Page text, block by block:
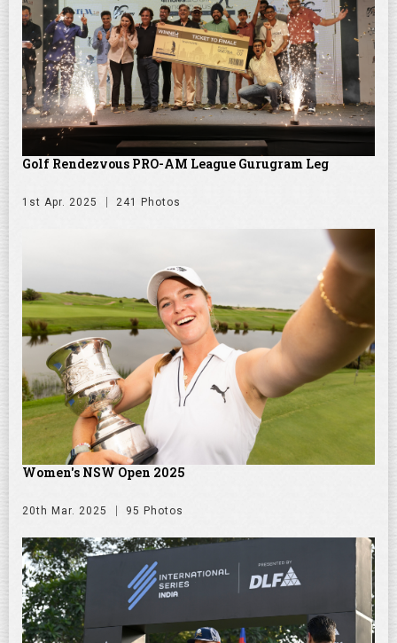
Golf Rendezvous PRO-AM League Gurugram Leg
1st Apr. 2025 241 Photos
Women's NSW Open 2025
20th Mar. 2025 95 Photos